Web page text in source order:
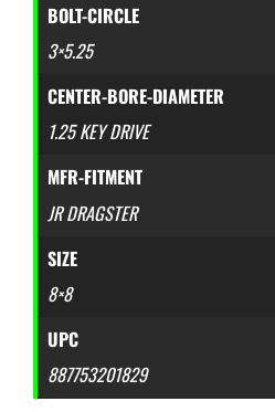
BOLT-CIRCLE
3×5.25
CENTER-BORE-DIAMETER
1.25 KEY DRIVE
MFR-FITMENT
JR DRAGSTER
SIZE
8×8
UPC
887753201829